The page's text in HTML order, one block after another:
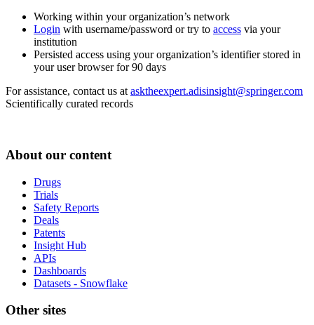
Working within your organization’s network
Login with username/password or try to access via your
institution
Persisted access using your organization’s identifier stored in
your user browser for 90 days
For assistance, contact us at asktheexpert.adisinsight@springer.com
Scientifically curated records
About our content
Drugs
Trials
Safety Reports
Deals
Patents
Insight Hub
APIs
Dashboards
Datasets - Snowflake
Other sites